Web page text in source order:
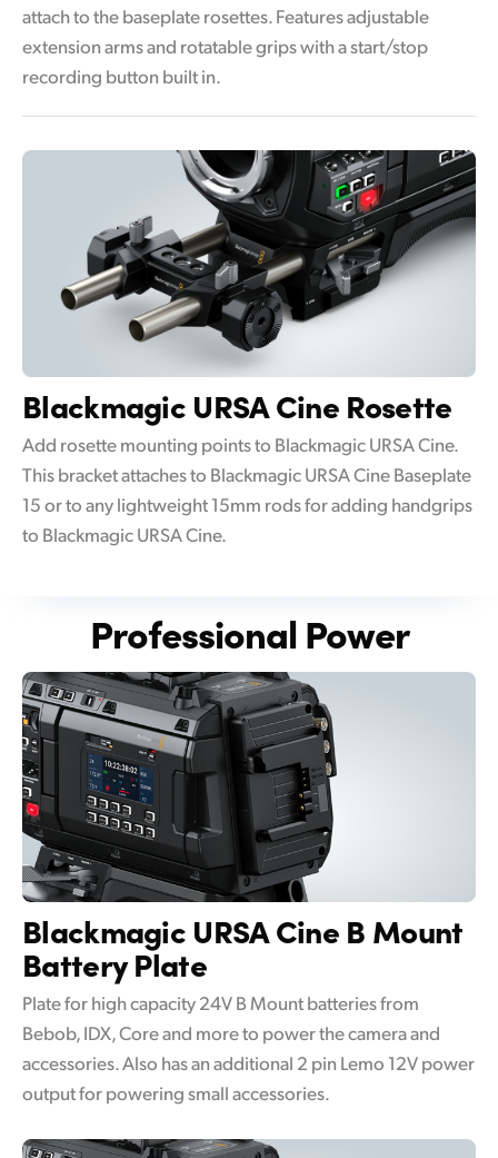
attach to the baseplate rosettes. Features adjustable
extension arms and rotatable grips with a start/stop
recording button built in.
Blackmagic URSA Cine Rosette
Add rosette mounting points to Blackmagic URSA Cine.
This bracket attaches to Blackmagic URSA Cine Baseplate
15 or to any lightweight 15mm rods for adding handgrips
to Blackmagic URSA Cine.
Professional Power
Blackmagic URSA Cine B Mount
Battery Plate
Plate for high capacity 24V B Mount batteries from
Bebob, IDX, Core and more to power the camera and
accessories. Also has an additional 2 pin Lemo 12V power
output for powering small accessories.